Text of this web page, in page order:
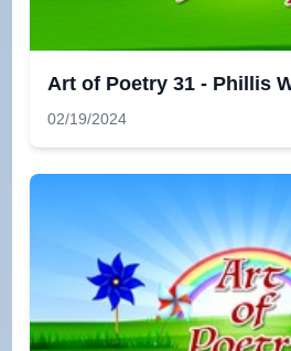
Art of Poetry 31 - Phillis
02/19/2024